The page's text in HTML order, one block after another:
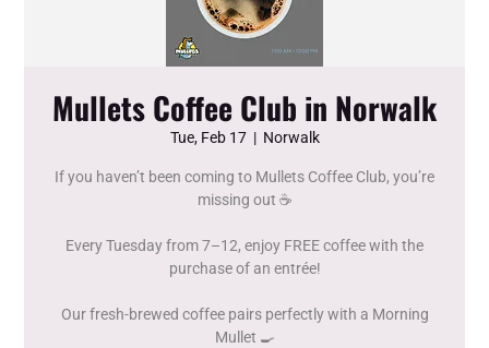
Mullets Coffee Club in Norwalk
Tue, Feb 17
  |
Norwalk
If you haven’t been coming to Mullets Coffee Club, you’re
missing out ☕️
Every Tuesday from 7–12, enjoy FREE coffee with the
purchase of an entrée!
Our fresh-brewed coffee pairs perfectly with a Morning
Mullet 🍳